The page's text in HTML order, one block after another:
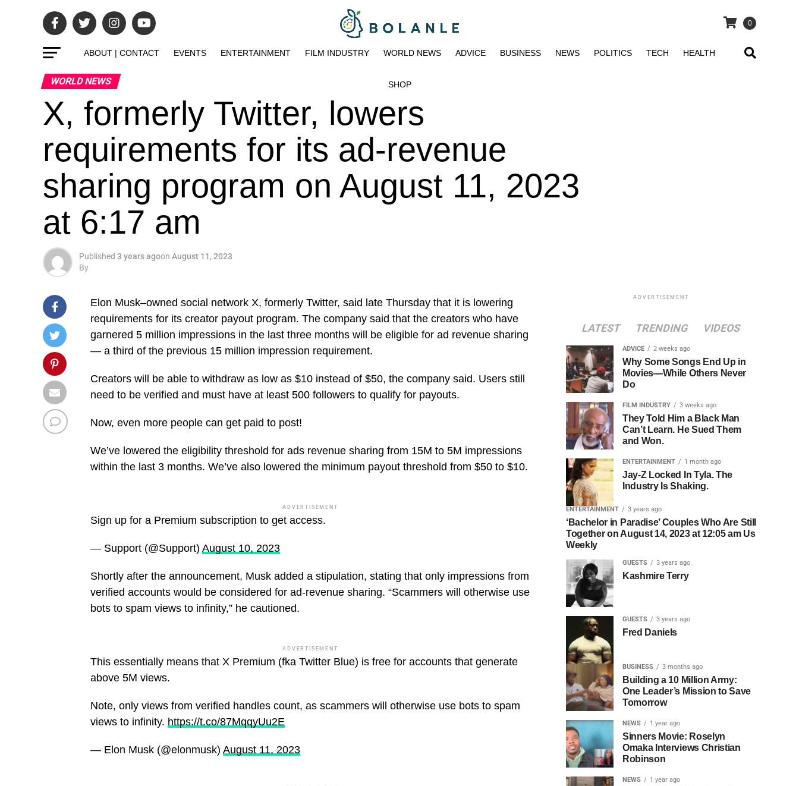
0
ABOUT | CONTACT EVENTS ENTERTAINMENT FILM INDUSTRY WORLD NEWS ADVICE BUSINESS NEWS POLITICS TECH HEALTH
SHOP
WORLD NEWS
X, formerly Twitter, lowers
requirements for its ad-revenue
sharing program on August 11, 2023
at 6:17 am
Published 3 years agoon August 11, 2023
By
Elon Musk–owned social network X, formerly Twitter, said late Thursday that it is lowering
requirements for its creator payout program. The company said that the creators who have
garnered 5 million impressions in the last three months will be eligible for ad revenue sharing
— a third of the previous 15 million impression requirement.
Creators will be able to withdraw as low as $10 instead of $50, the company said. Users still
need to be verified and must have at least 500 followers to qualify for payouts.
Now, even more people can get paid to post!
We’ve lowered the eligibility threshold for ads revenue sharing from 15M to 5M impressions
within the last 3 months. We’ve also lowered the minimum payout threshold from $50 to $10.
ADVERTISEMENT
Sign up for a Premium subscription to get access.
— Support (@Support) August 10, 2023
Shortly after the announcement, Musk added a stipulation, stating that only impressions from
verified accounts would be considered for ad-revenue sharing. “Scammers will otherwise use
bots to spam views to infinity,” he cautioned.
ADVERTISEMENT
This essentially means that X Premium (fka Twitter Blue) is free for accounts that generate
above 5M views.
Note, only views from verified handles count, as scammers will otherwise use bots to spam
views to infinity. https://t.co/87MqqyUu2E
— Elon Musk (@elonmusk) August 11, 2023
ADVERTISEMENT
LATEST TRENDING VIDEOS
ADVICE 2 weeks ago
Why Some Songs End Up in
Movies—While Others Never
Do
FILM INDUSTRY 3 weeks ago
They Told Him a Black Man
Can’t Learn. He Sued Them
and Won.
ENTERTAINMENT 1 month ago
Jay-Z Locked In Tyla. The
Industry Is Shaking.
ENTERTAINMENT 3 years ago
‘Bachelor in Paradise’ Couples Who Are Still
Together on August 14, 2023 at 12:05 am Us
Weekly
GUESTS 3 years ago
Kashmire Terry
GUESTS 3 years ago
Fred Daniels
BUSINESS 3 months ago
Building a 10 Million Army:
One Leader’s Mission to Save
Tomorrow
NEWS 1 year ago
Sinners Movie: Roselyn
Omaka Interviews Christian
Robinson
NEWS 1 year ago